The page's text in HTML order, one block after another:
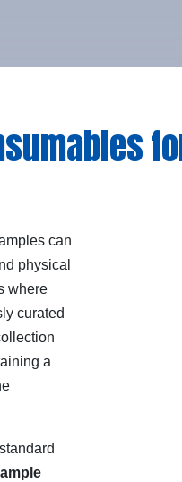
can
physical
where
curated
a